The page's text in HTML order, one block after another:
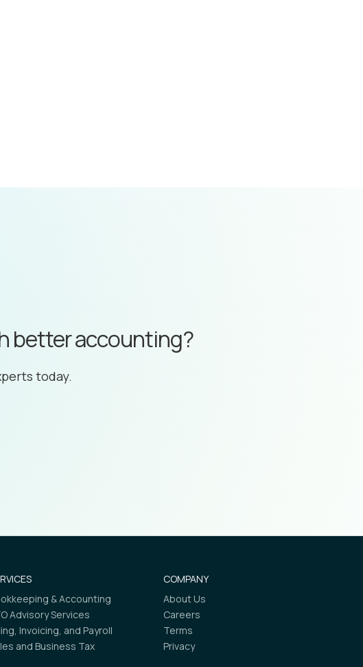
better accounting?
today.
& Accounting
Advisory Services
Invoicing, and Payroll
and Business Tax
COMPANY
About Us
Careers
Terms
Privacy